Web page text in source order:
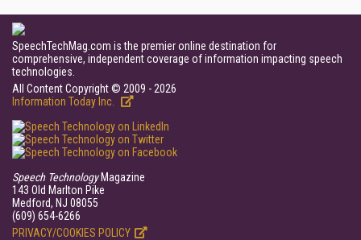
SpeechTechMag.com is the premier online destination for
comprehensive, independent coverage of information impacting speech
technologies.
All Content Copyright © 2009 - 2026
Information Today Inc.
Speech TechnologyMagazine
143 Old Marlton Pike
Medford, NJ 08055
(609) 654-6266
PRIVACY/COOKIES POLICY